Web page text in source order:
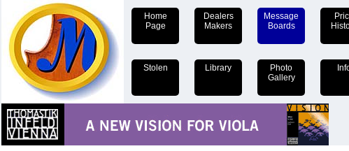
Home
Page
Dealers
Makers
Message
Boards
Stolen Library
Photo
Gallery